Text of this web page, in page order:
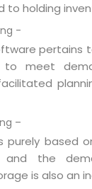
holding
-
pertains
meet
–
purely based
and the
is also an